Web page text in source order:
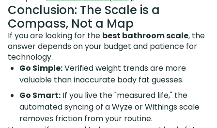
Conclusion: The Scale is a
Compass, Not a Map
If you are looking for the best bathroom scale, the
answer depends on your budget and patience for
technology.
Go Simple:Verified weight trends are more
valuable than inaccurate body fat guesses.
Go Smart: If you live the "measured life," the
automated syncing of a Wyze or Withings scale
removes friction from your routine.